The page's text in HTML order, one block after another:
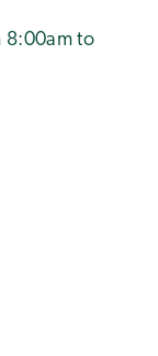
8:00am to